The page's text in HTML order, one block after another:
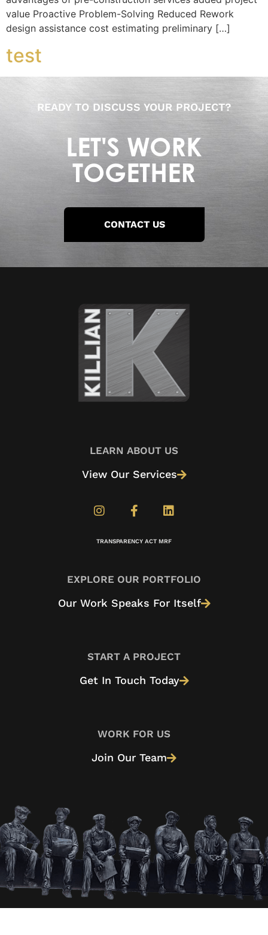
value Proactive Problem-Solving Reduced Rework
design assistance cost estimating preliminary […]
test
READY TO DISCUSS YOUR PROJECT?
LET'S WORK
TOGETHER
CONTACT US
LEARN ABOUT US
View Our Services
TRANSPARENCY ACT MRF
EXPLORE OUR PORTFOLIO
Our Work Speaks For Itself
START A PROJECT
Get In Touch Today
WORK FOR US
Join Our Team